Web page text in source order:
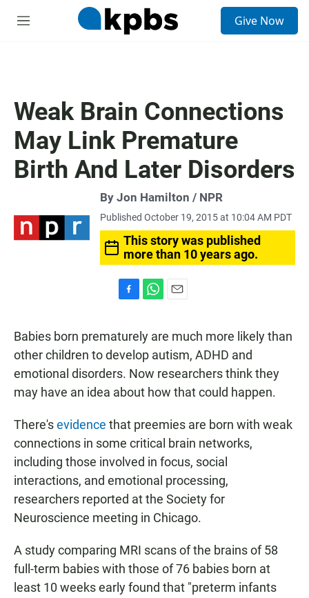
M
Give Now
Weak Brain Connections
May Link Premature
Birth And Later Disorders
By Jon Hamilton / NPR
Published October 19, 2015 at 10:04 AM PDT
This story was published
more than 10 years ago.
c
e
b
o
k
t
s
A
p
p
i
l
Babies born prematurely are much more likely than
other children to develop autism, ADHD and
emotional disorders. Now researchers think they
may have an idea about how that could happen.
There'sevidence that preemies are born with weak
connections in some critical brain networks,
including those involved in focus, social
interactions, and emotional processing,
researchers reported at the Society for
Neuroscience meeting in Chicago.
A study comparing MRI scans of the brains of 58
full-term babies with those of 76 babies born at
least 10 weeks early found that "preterm infants